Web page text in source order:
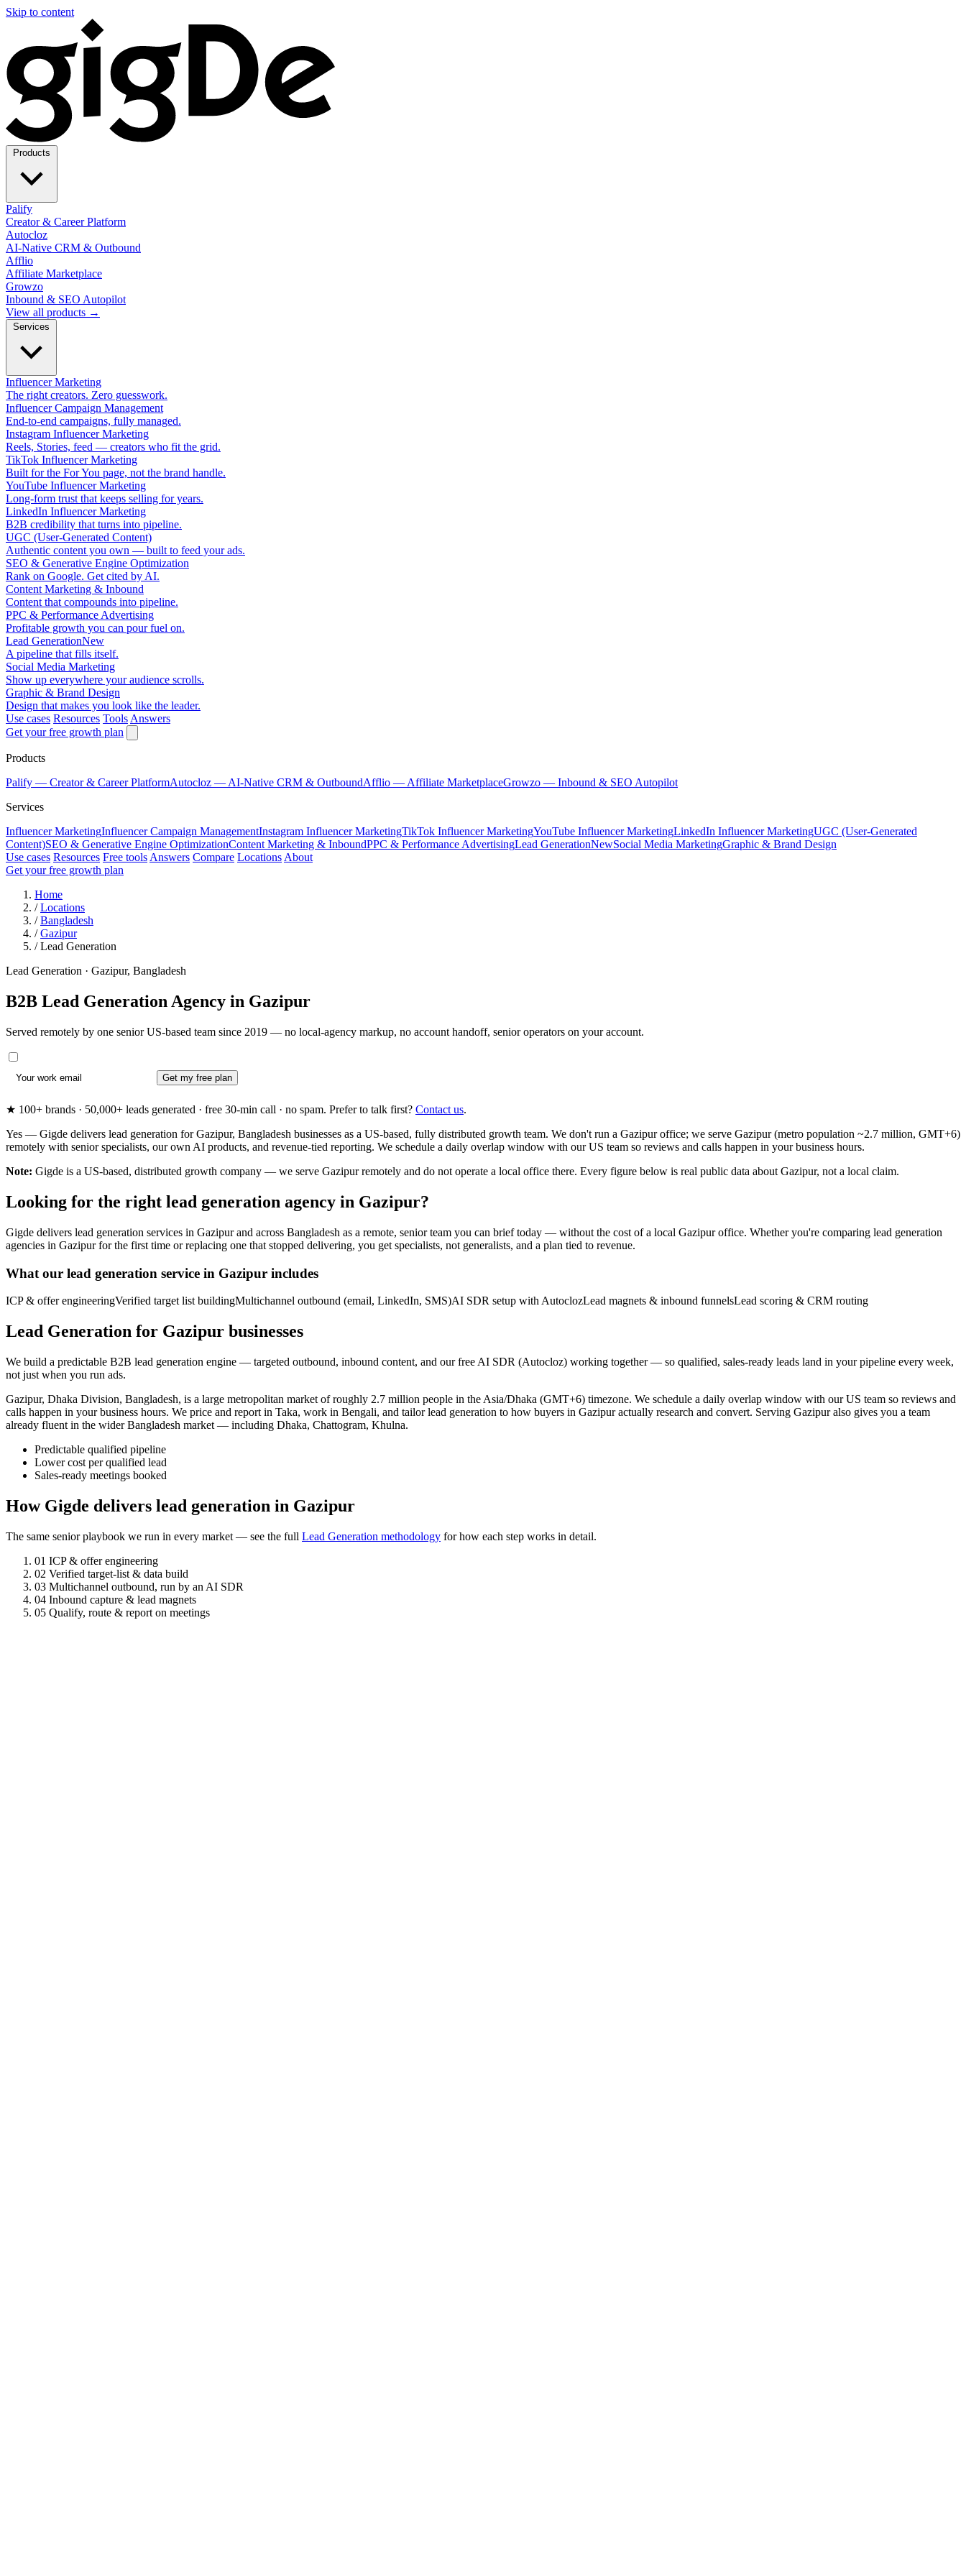
Skip to content
Palify
Creator & Career Platform
Autocloz
AI-Native CRM & Outbound
Afflio
Affiliate Marketplace
Growzo
Inbound & SEO Autopilot
View all products →
Influencer Marketing
The right creators. Zero guesswork.
Influencer Campaign Management
End-to-end campaigns, fully managed.
Instagram Influencer Marketing
Reels, Stories, feed — creators who fit the grid.
TikTok Influencer Marketing
Built for the For You page, not the brand handle.
YouTube Influencer Marketing
Long-form trust that keeps selling for years.
LinkedIn Influencer Marketing
B2B credibility that turns into pipeline.
UGC (User-Generated Content)
Authentic content you own — built to feed your ads.
SEO & Generative Engine Optimization
Rank on Google. Get cited by AI.
Content Marketing & Inbound
Content that compounds into pipeline.
PPC & Performance Advertising
Profitable growth you can pour fuel on.
Lead GenerationNew
A pipeline that fills itself.
Social Media Marketing
Show up everywhere your audience scrolls.
Graphic & Brand Design
Design that makes you look like the leader.
Use cases Resources Tools Answers
Get your free growth plan
Products
Palify — Creator & Career PlatformAutocloz — AI-Native CRM & OutboundAfflio — Affiliate MarketplaceGrowzo — Inbound & SEO Autopilot
Services
Influencer MarketingInfluencer Campaign ManagementInstagram Influencer MarketingTikTok Influencer MarketingYouTube Influencer MarketingLinkedIn Influencer MarketingUGC (User-Generated
Content)SEO & Generative Engine OptimizationContent Marketing & InboundPPC & Performance AdvertisingLead GenerationNewSocial Media MarketingGraphic & Brand Design
Use cases Resources Free tools Answers Compare Locations About
Get your free growth plan
Home
/ Locations
/ Bangladesh
/ Gazipur
/ Lead Generation
Lead Generation · Gazipur, Bangladesh
B2B Lead Generation Agency in Gazipur
Served remotely by one senior US-based team since 2019 — no local-agency markup, no account handoff, senior operators on your account.
Get my free plan
★ 100+ brands · 50,000+ leads generated · free 30-min call · no spam. Prefer to talk first? Contact us.
Yes — Gigde delivers lead generation for Gazipur, Bangladesh businesses as a US-based, fully distributed growth team. We don't run a Gazipur office; we serve Gazipur (metro population ~2.7 million, GMT+6)
remotely with senior specialists, our own AI products, and revenue-tied reporting. We schedule a daily overlap window with our US team so reviews and calls happen in your business hours.
Note: Gigde is a US-based, distributed growth company — we serve Gazipur remotely and do not operate a local office there. Every figure below is real public data about Gazipur, not a local claim.
Looking for the right lead generation agency in Gazipur?
Gigde delivers lead generation services in Gazipur and across Bangladesh as a remote, senior team you can brief today — without the cost of a local Gazipur office. Whether you're comparing lead generation
agencies in Gazipur for the first time or replacing one that stopped delivering, you get specialists, not generalists, and a plan tied to revenue.
What our lead generation service in Gazipur includes
ICP & offer engineeringVerified target list buildingMultichannel outbound (email, LinkedIn, SMS)AI SDR setup with AutoclozLead magnets & inbound funnelsLead scoring & CRM routing
Lead Generation for Gazipur businesses
We build a predictable B2B lead generation engine — targeted outbound, inbound content, and our free AI SDR (Autocloz) working together — so qualified, sales-ready leads land in your pipeline every week,
not just when you run ads.
Gazipur, Dhaka Division, Bangladesh, is a large metropolitan market of roughly 2.7 million people in the Asia/Dhaka (GMT+6) timezone. We schedule a daily overlap window with our US team so reviews and
calls happen in your business hours. We price and report in Taka, work in Bengali, and tailor lead generation to how buyers in Gazipur actually research and convert. Serving Gazipur also gives you a team
already fluent in the wider Bangladesh market — including Dhaka, Chattogram, Khulna.
Predictable qualified pipeline
Lower cost per qualified lead
Sales-ready meetings booked
How Gigde delivers lead generation in Gazipur
The same senior playbook we run in every market — see the full Lead Generation methodology for how each step works in detail.
01 ICP & offer engineering
02 Verified target-list & data build
03 Multichannel outbound, run by an AI SDR
04 Inbound capture & lead magnets
05 Qualify, route & report on meetings